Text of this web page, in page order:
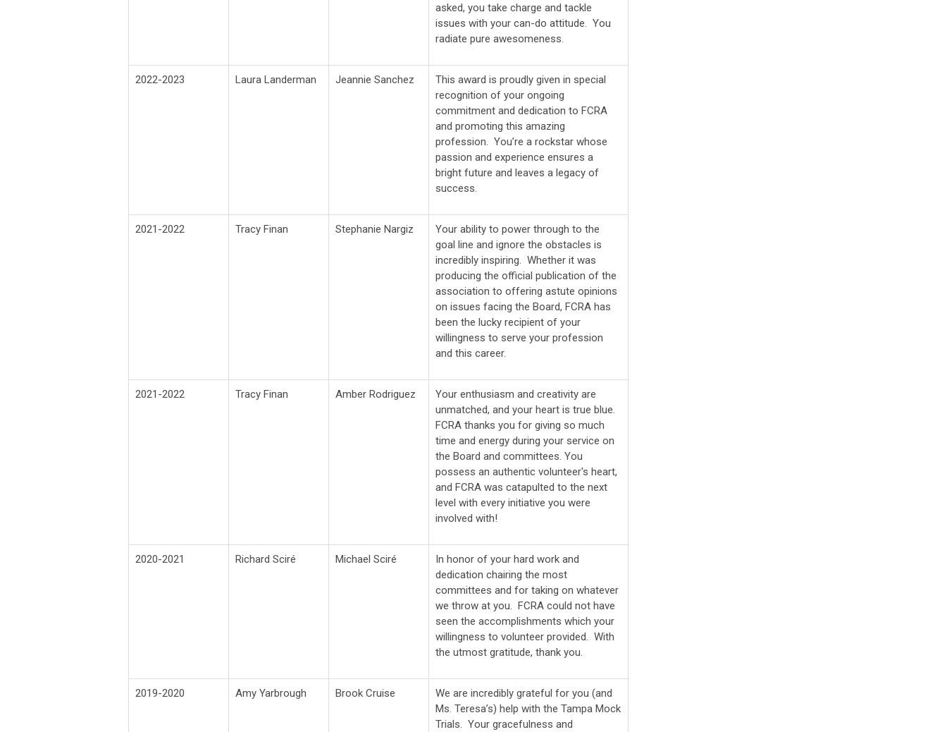
asked, you take charge and tackle
issues with your can-do attitude. You
radiate pure awesomeness.
2022-2023 Laura Landerman Jeannie Sanchez This award is proudly given in special
recognition of your ongoing
commitment and dedication to FCRA
and promoting this amazing
profession. You’re a rockstar whose
passion and experience ensures a
bright future and leaves a legacy of
success.
2021-2022 Tracy Finan Stephanie Nargiz
Your ability to power through to the
goal line and ignore the obstacles is
incredibly inspiring. Whether it was
producing the official publication of the
association to offering astute opinions
on issues facing the Board, FCRA has
been the lucky recipient of your
willingness to serve your profession
and this career.
2021-2022 Tracy Finan Amber Rodriguez
Your enthusiasm and creativity are
unmatched, and your heart is true blue.
FCRA thanks you for giving so much
time and energy during your service on
the Board and committees. You
possess an authentic volunteer's heart,
and FCRA was catapulted to the next
level with every initiative you were
involved with!
2020-2021 Richard Sciré Michael Sciré
In honor of your hard work and
dedication chairing the most
committees and for taking on whatever
we throw at you. FCRA could not have
seen the accomplishments which your
willingness to volunteer provided. With
the utmost gratitude, thank you.
2019-2020 Amy Yarbrough Brook Cruise
We are incredibly grateful for you (and
Ms. Teresa’s) help with the Tampa Mock
Trials. Your gracefulness and